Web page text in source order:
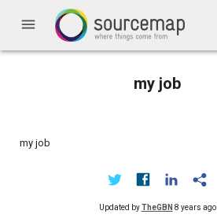
menu
my job
my job
Updated byTheGBN 8 years ago